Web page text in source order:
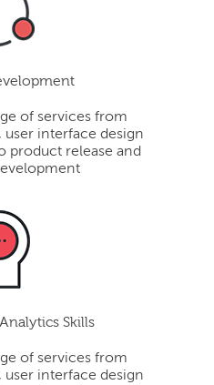
of services from
interface design
product release and
Skills
of services from
interface design